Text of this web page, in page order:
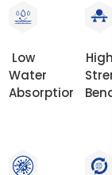
Low
Water
Absorption